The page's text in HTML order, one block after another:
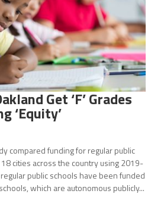
Get ‘F’ Grades
‘Equity’
compared funding for regular public
cities across the country using 2019-
public schools have been funded
which are autonomous publicly...